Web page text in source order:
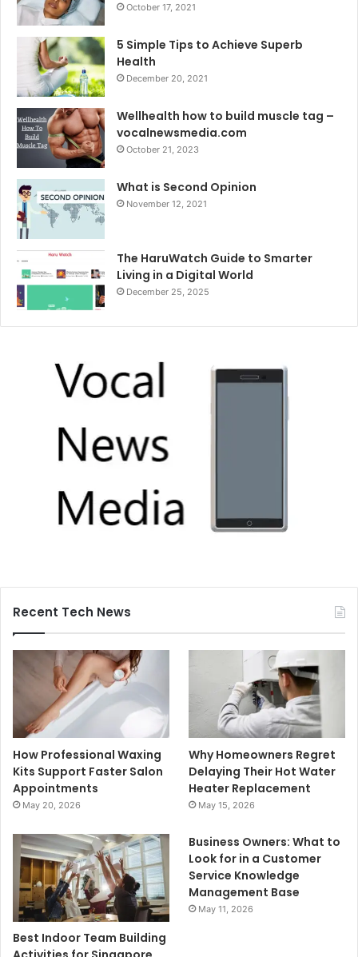
October 17, 2021
5 Simple Tips to Achieve Superb
Health
December 20, 2021
Wellhealth how to build muscle tag –
vocalnewsmedia.com
October 21, 2023
What is Second Opinion
November 12, 2021
The HaruWatch Guide to Smarter
Living in a Digital World
December 25, 2025
Recent Tech News
How Professional Waxing
Kits Support Faster Salon
Appointments
May 20, 2026
Why Homeowners Regret
Delaying Their Hot Water
Heater Replacement
May 15, 2026
Best Indoor Team Building
Business Owners: What to
Look for in a Customer
Service Knowledge
Management Base
May 11, 2026